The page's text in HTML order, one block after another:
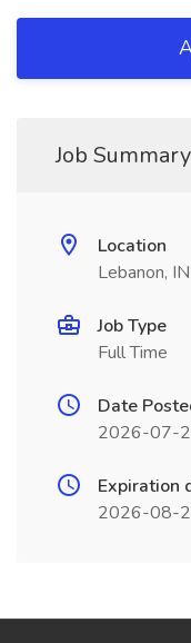
Job Summary
Location
Lebanon, IN
Job Type
Full Time
Date
2026-07-
Expiration
2026-08-